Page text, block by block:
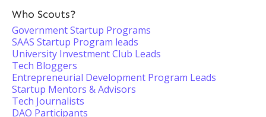
Who Scouts?
Government Startup Programs
SAAS Startup Program leads
University Investment Club Leads
Tech Bloggers
Entrepreneurial Development Program Leads
Startup Mentors & Advisors
Tech Journalists
DAO Participants